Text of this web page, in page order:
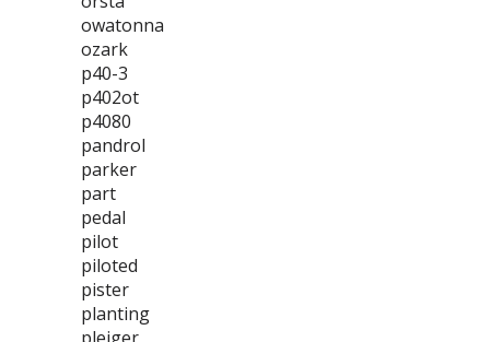
owatonna
ozark
p40-3
p402ot
p4080
pandrol
parker
part
pedal
pilot
piloted
pister
planting